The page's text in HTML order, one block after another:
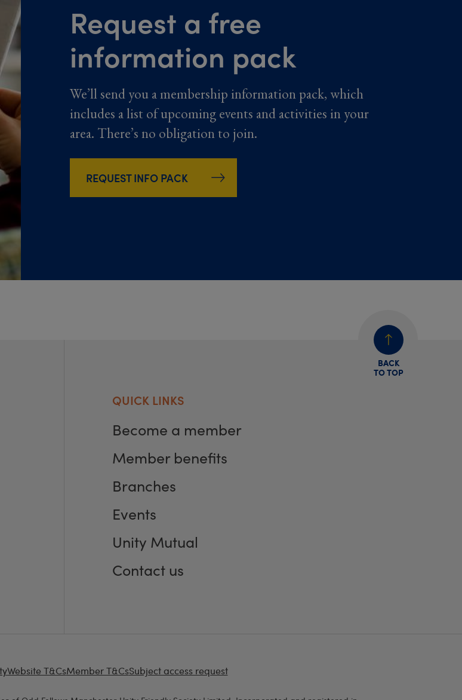
Request a free
information pack
We’ll send you a membership information pack, which
includes a list of upcoming events and activities in your
area. There’s no obligation to join.
REQUEST INFO PACK
BACK
TO TOP
QUICK LINKS
Become a member
Member benefits
Branches
Events
Unity Mutual
Contact us
Website T&CsMember T&CsSubject access request